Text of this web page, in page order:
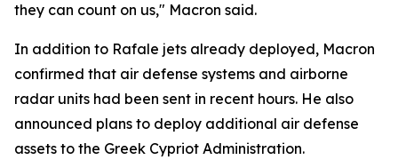
they can count on us," Macron said.
In addition to Rafale jets already deployed, Macron
confirmed that air defense systems and airborne
radar units had been sent in recent hours. He also
announced plans to deploy additional air defense
assets to the Greek Cypriot Administration.